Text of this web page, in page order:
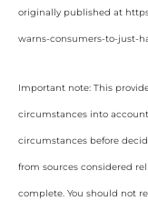
originally published at
warns-consumers-to-just-
Important note: This
circumstances into
circumstances before
from sources considered
complete. You should not